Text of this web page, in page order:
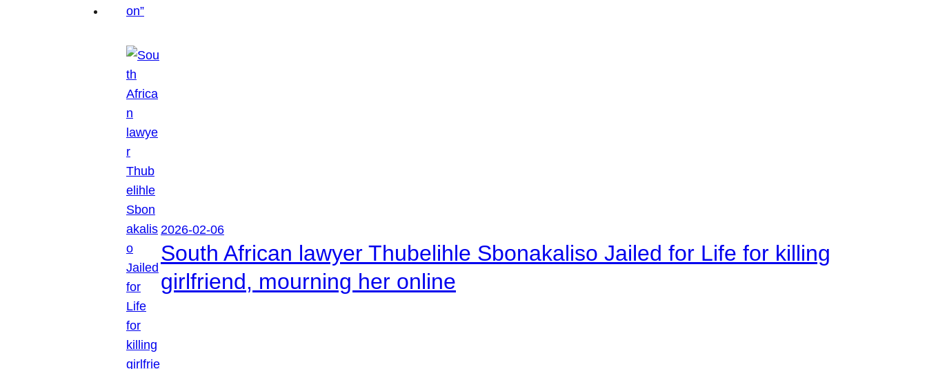
2026-02-06
South African lawyer Thubelihle Sbonakaliso Jailed for Life for killing
girlfriend, mourning her online